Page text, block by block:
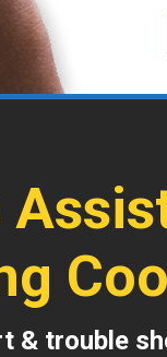
& trouble